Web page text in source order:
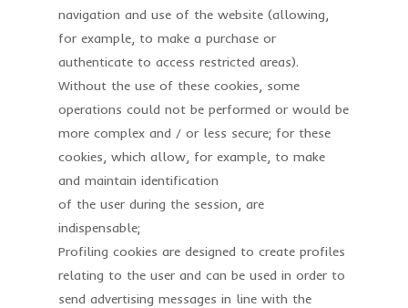
navigation and use of the website (allowing,
for example, to make a purchase or
authenticate to access restricted areas).
Without the use of these cookies, some
operations could not be performed or would be
more complex and / or less secure; for these
cookies, which allow, for example, to make
and maintain identification
of the user during the session, are
indispensable;
Profiling cookies are designed to create profiles
relating to the user and can be used in order to
send advertising messages in line with the